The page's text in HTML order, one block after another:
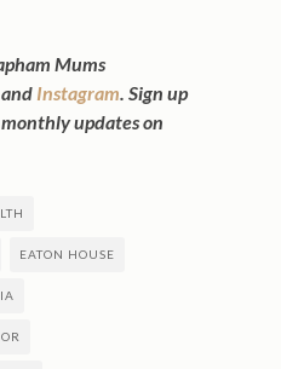
Mums
and Instagram. Sign up
updates on
EATON HOUSE